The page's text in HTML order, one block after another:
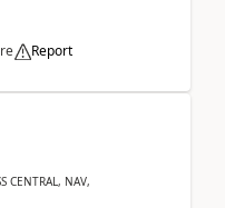
Report
CENTRAL, NAV,